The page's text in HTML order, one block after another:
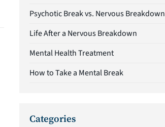
Psychotic Break vs. Nervous Breakdown
Life After a Nervous Breakdown
Mental Health Treatment
How to Take a Mental Break
Categories